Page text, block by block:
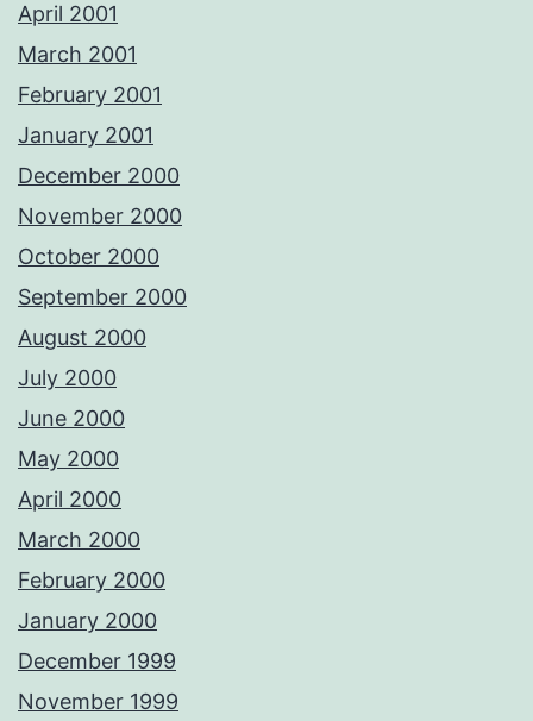
April 2001
March 2001
February 2001
January 2001
December 2000
November 2000
October 2000
September 2000
August 2000
July 2000
June 2000
May 2000
April 2000
March 2000
February 2000
January 2000
December 1999
November 1999